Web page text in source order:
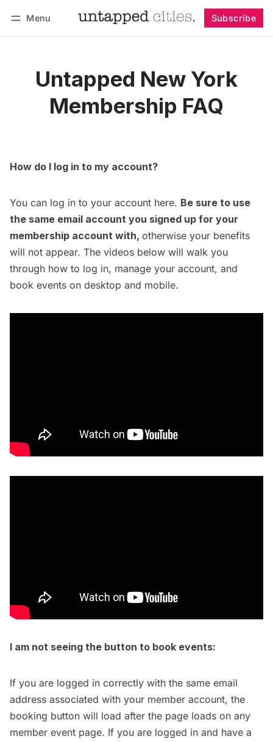
Menu Subscribe
Untapped New York
Membership FAQ
How do I log in to my account?
You can log in to your account here. Be sure to use
the same email account you signed up for your
membership account with, otherwise your benefits
will not appear. The videos below will walk you
through how to log in, manage your account, and
book events on desktop and mobile.
I am not seeing the button to book events:
If you are logged in correctly with the same email
address associated with your member account, the
booking button will load after the page loads on any
member event page. If you are logged in and have a